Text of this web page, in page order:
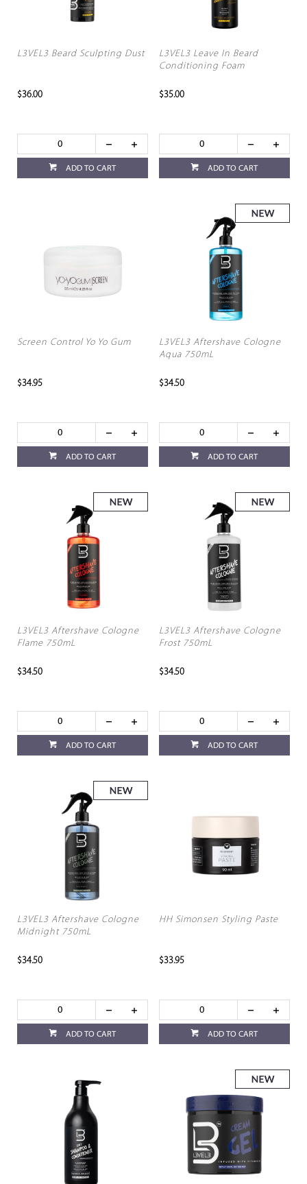
L3VEL3 Beard Sculpting Dust
$36.00
ADD TO CART
L3VEL3 Leave In Beard
Conditioning Foam
$35.00
ADD TO CART
Screen Control Yo Yo Gum
$34.95
ADD TO CART
L3VEL3 Aftershave Cologne
Aqua 750mL
$34.50
ADD TO CART
L3VEL3 Aftershave Cologne
Flame 750mL
$34.50
ADD TO CART
L3VEL3 Aftershave Cologne
Frost 750mL
$34.50
ADD TO CART
L3VEL3 Aftershave Cologne
Midnight 750mL
$34.50
ADD TO CART
HH Simonsen Styling Paste
$33.95
ADD TO CART